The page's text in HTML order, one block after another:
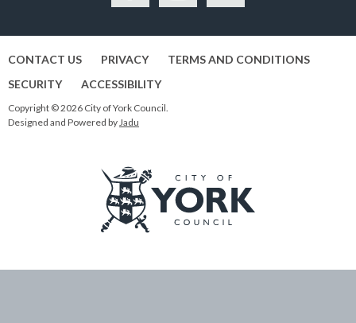
FacebookInstagramYouTube
CONTACT US PRIVACY
TERMS AND CONDITIONS
SECURITY
ACCESSIBILITY
Copyright © 2026 City of York Council.
Designed and Powered byJadu